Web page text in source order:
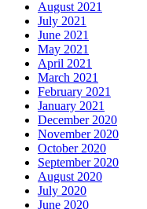
August 2021
July 2021
June 2021
May 2021
April 2021
March 2021
February 2021
January 2021
December 2020
November 2020
October 2020
September 2020
August 2020
July 2020
June 2020